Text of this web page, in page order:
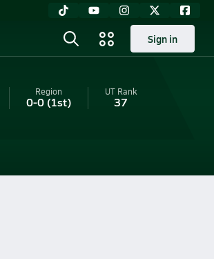
Sign in
Region
0-0(1st)
UTRank
37